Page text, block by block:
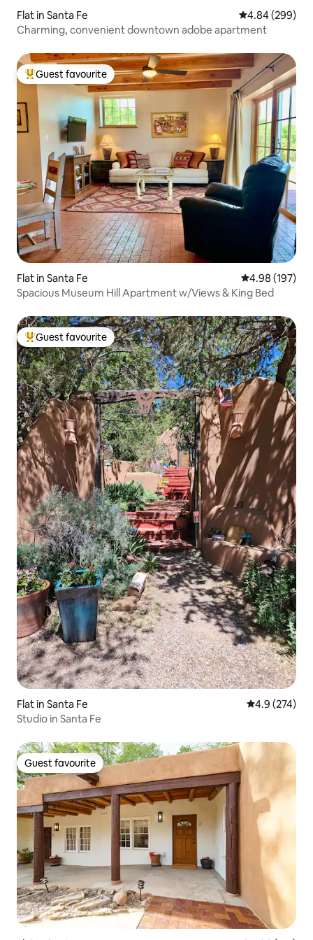
Flat in Santa Fe 4.84 out of 5
4.84 (299)
Charming, convenient downtown adobe apartment
Top guest favourite
Guest favourite
Flat in Santa Fe 4.98 out of 5
4.98 (197)
Spacious Museum Hill Apartment w/Views & King Bed
Top guest favourite
Guest favourite
Flat in Santa Fe 4.9 out of 5
4.9 (274)
Studio in Santa Fe
Guest favourite
Guest favourite